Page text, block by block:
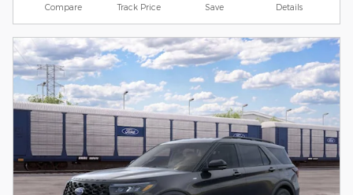
Compare Track Price Save Details